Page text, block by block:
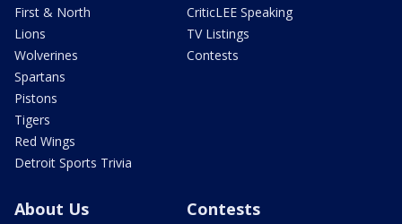
First & North
Lions
Wolverines
Spartans
Pistons
Tigers
Red Wings
Detroit Sports Trivia
CriticLEE Speaking
TV Listings
Contests
About Us Contests